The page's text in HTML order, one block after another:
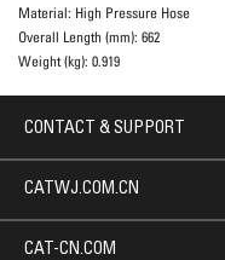
Material: High Pressure Hose
Overall Length (mm): 662
Weight (kg): 0.919
CONTACT & SUPPORT
CATWJ.COM.CN
CAT-CN.COM